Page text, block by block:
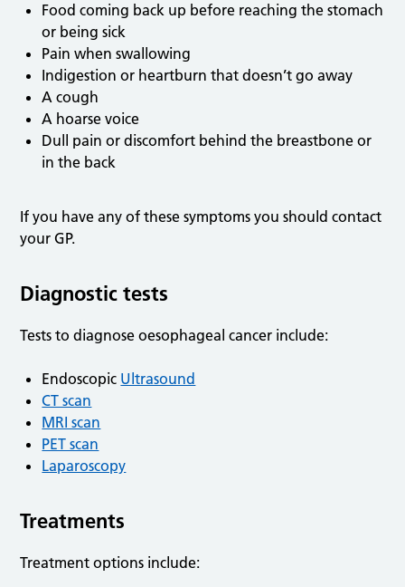
Food coming back up before reaching the stomach
or being sick
Pain when swallowing
Indigestion or heartburn that doesn’t go away
A cough
A hoarse voice
Dull pain or discomfort behind the breastbone or
in the back
If you have any of these symptoms you should contact
your GP.
Diagnostic tests
Tests to diagnose oesophageal cancer include:
Endoscopic Ultrasound
CT scan
MRI scan
PET scan
Laparoscopy
Treatments
Treatment options include: